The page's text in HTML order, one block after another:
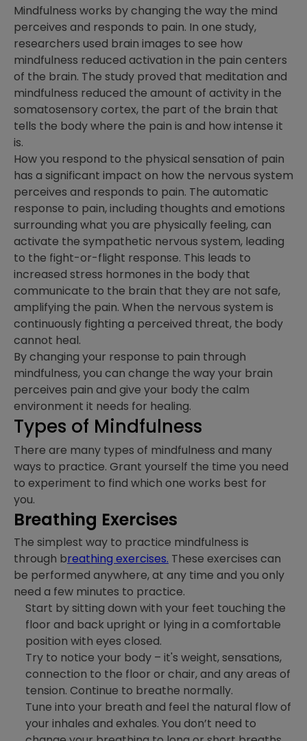
Mindfulness works by changing the way the mind
perceives and responds to pain. In one study,
researchers used brain images to see how
mindfulness reduced activation in the pain centers
of the brain. The study proved that meditation and
mindfulness reduced the amount of activity in the
somatosensory cortex, the part of the brain that
tells the body where the pain is and how intense it
is.
How you respond to the physical sensation of pain
has a significant impact on how the nervous system
perceives and responds to pain. The automatic
response to pain, including thoughts and emotions
surrounding what you are physically feeling, can
activate the sympathetic nervous system, leading
to the fight-or-flight response. This leads to
increased stress hormones in the body that
communicate to the brain that they are not safe,
amplifying the pain. When the nervous system is
continuously fighting a perceived threat, the body
cannot heal.
By changing your response to pain through
mindfulness, you can change the way your brain
perceives pain and give your body the calm
environment it needs for healing.
Types of Mindfulness
There are many types of mindfulness and many
ways to practice. Grant yourself the time you need
to experiment to find which one works best for
you.
Breathing Exercises
The simplest way to practice mindfulness is
through breathing exercises. These exercises can
be performed anywhere, at any time and you only
need a few minutes to practice.
Start by sitting down with your feet touching the
floor and back upright or lying in a comfortable
position with eyes closed.
Try to notice your body – it's weight, sensations,
connection to the floor or chair, and any areas of
tension. Continue to breathe normally.
Tune into your breath and feel the natural flow of
your inhales and exhales. You don’t need to